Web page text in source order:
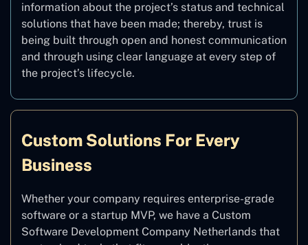
information about the project’s status and technical
solutions that have been made; thereby, trust is
being built through open and honest communication
and through using clear language at every step of
the project’s lifecycle.
Custom Solutions For Every
Business
Whether your company requires enterprise-grade
software or a startup MVP, we have a Custom
Software Development Company Netherlands that